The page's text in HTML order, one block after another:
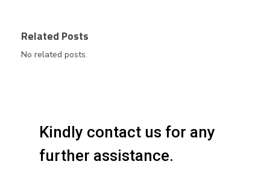
Related Posts
No related posts.
Kindly contact us for any
further assistance.